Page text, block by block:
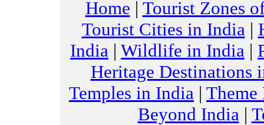
Home | Tourist Zones
Tourist Cities in India|
India | Wildlife in India |
Heritage Destinations
Temples in India |
Beyond India|